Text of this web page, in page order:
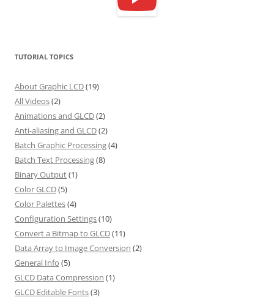
TUTORIAL TOPICS
About Graphic LCD(19)
All Videos(2)
Animations and GLCD(2)
Anti-aliasing and GLCD(2)
Batch Graphic Processing(4)
Batch Text Processing(8)
Binary Output(1)
Color GLCD(5)
Color Palettes(4)
Configuration Settings(10)
Convert a Bitmap to GLCD(11)
Data Array to Image Conversion (2)
General Info (5)
GLCD Data Compression (1)
GLCD Editable Fonts(3)